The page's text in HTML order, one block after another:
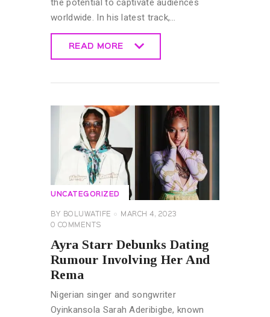
the potential to captivate audiences
worldwide. In his latest track,…
READ MORE
UNCATEGORIZED
BY BOLUWATIFE
MARCH 4, 2023
0 COMMENTS
Ayra Starr Debunks Dating
Rumour Involving Her And
Rema
Nigerian singer and songwriter
Oyinkansola Sarah Aderibigbe, known